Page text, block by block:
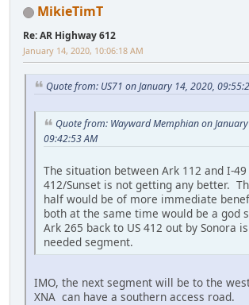
MikieTimT
Re: AR Highway 612
January 14, 2020, 10:06:18 AM
Quote from: US71 on January 14, 2020,
Quote from: Wayward Memphian on
09:42:53 AM
The situation between Ark 112 and I-49
412/Sunset is not getting any better.
half would be of more immediate
both at the same time would be a god
Ark 265 back to US 412 out by Sonora
needed segment.
IMO, the next segment will be to the
XNA can have a southern access road.